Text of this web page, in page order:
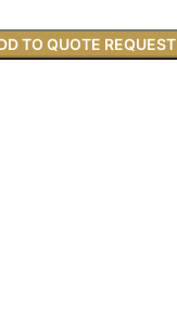
TO QUOTE REQUEST